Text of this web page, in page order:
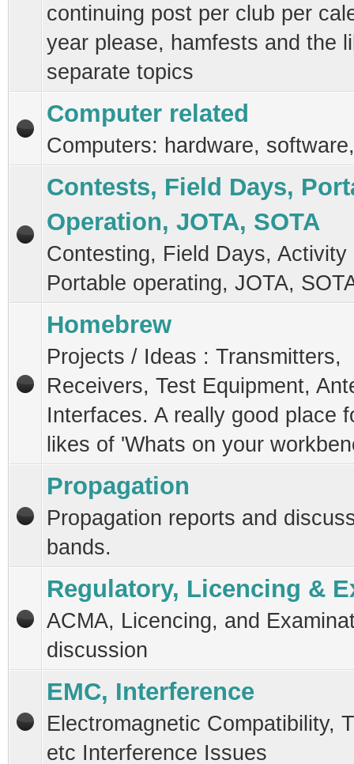
continuing post per club per
year please, hamfests and the
separate topics
Computer related
Computers: hardware,
Contests, Field Days,
Operation, JOTA, SOTA
Contesting, Field Days, Activity
Portable operating, JOTA,
Homebrew
Projects / Ideas : Transmitters,
Receivers, Test Equipment,
Interfaces. A really good place
likes of 'Whats on your
Propagation
Propagation reports and
bands.
Regulatory, Licencing &
ACMA, Licencing, and
discussion
EMC, Interference
Electromagnetic Compatibility,
etc Interference Issues